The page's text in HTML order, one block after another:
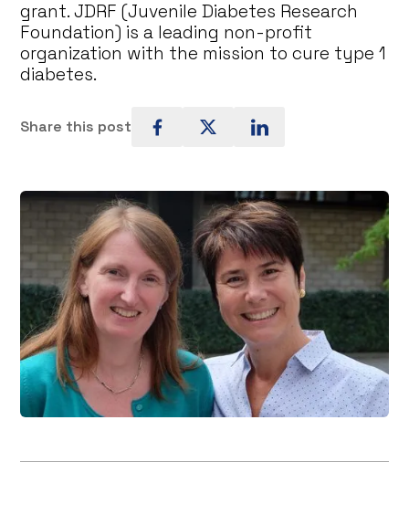
grant. JDRF (Juvenile Diabetes Research
Foundation) is a leading non-profit
organization with the mission to cure type 1
diabetes.
Share this post